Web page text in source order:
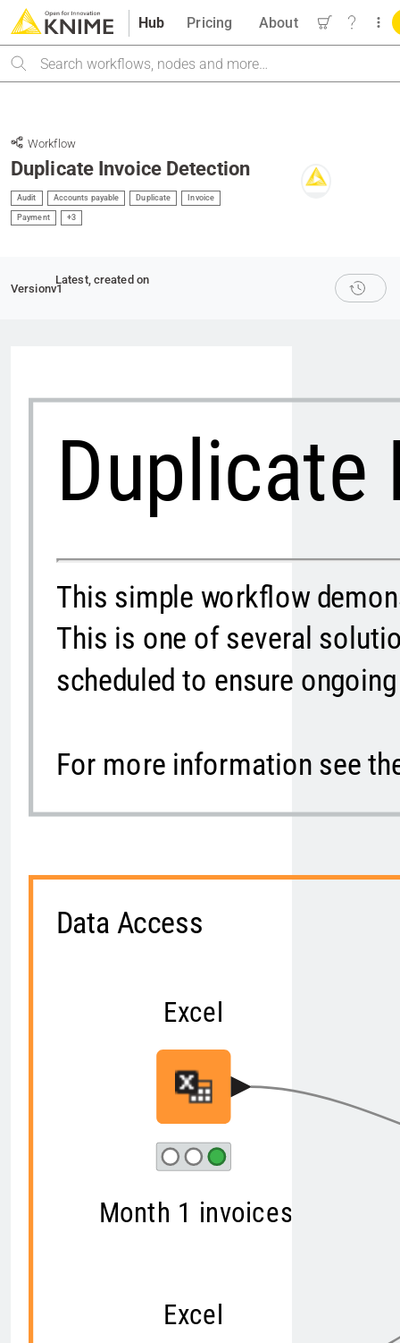
Hub
Search
Pricing About
Workflow
Duplicate Invoice Detection
Audit Accounts payable Duplicate Invoice
Payment +3
Versionv1
Latest, created on